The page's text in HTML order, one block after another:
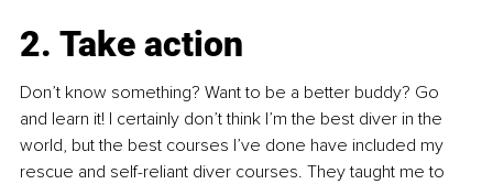
2. Take action
Don’t know something? Want to be a better buddy? Go
and learn it! I certainly don’t think I’m the best diver in the
world, but the best courses I’ve done have included my
rescue and self-reliant diver courses. They taught me to